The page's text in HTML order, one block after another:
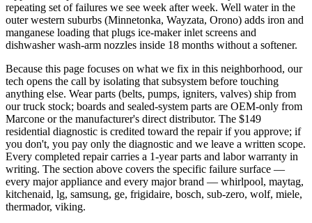
repeating set of failures we see week after week. Well water in the
outer western suburbs (Minnetonka, Wayzata, Orono) adds iron and
manganese loading that plugs ice-maker inlet screens and
dishwasher wash-arm nozzles inside 18 months without a softener.
Because this page focuses on what we fix in this neighborhood, our
tech opens the call by isolating that subsystem before touching
anything else. Wear parts (belts, pumps, igniters, valves) ship from
our truck stock; boards and sealed-system parts are OEM-only from
Marcone or the manufacturer's direct distributor. The $149
residential diagnostic is credited toward the repair if you approve; if
you don't, you pay only the diagnostic and we leave a written scope.
Every completed repair carries a 1-year parts and labor warranty in
writing. The section above covers the specific failure surface —
every major appliance and every major brand — whirlpool, maytag,
kitchenaid, lg, samsung, ge, frigidaire, bosch, sub-zero, wolf, miele,
thermador, viking.